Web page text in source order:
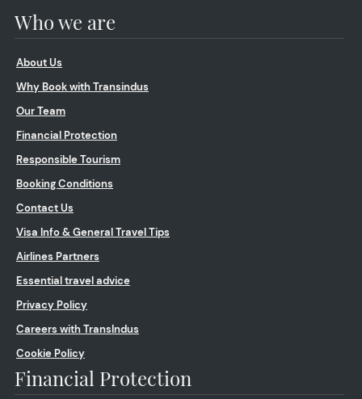
Who we are
About Us
Why Book with Transindus
Our Team
Financial Protection
Responsible Tourism
Booking Conditions
Contact Us
Visa Info & General Travel Tips
Airlines Partners
Essential travel advice
Privacy Policy
Careers with TransIndus
Cookie Policy
Financial Protection